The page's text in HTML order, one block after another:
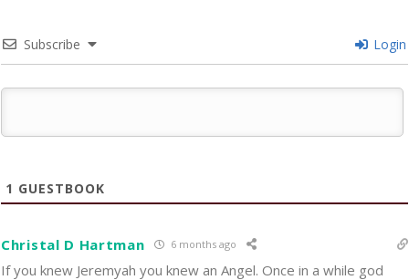
Subscribe Login
1 GUESTBOOK
Christal D Hartman 6 months ago
If you knew Jeremyah you knew an Angel. Once in a while god